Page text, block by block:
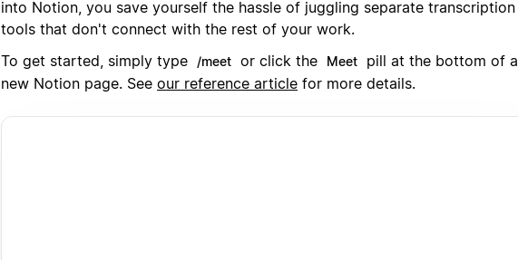
into Notion, you save yourself the hassle of juggling separate transcription
tools that don't connect with the rest of your work.
To get started, simply type
/meet or click the Meet
pill at the bottom of a
new Notion page. See our reference article for more details.